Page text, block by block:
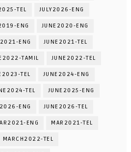
TEL JULY2026-ENG
ENG JUNE2020-ENG
ENG JUNE2021-TEL
TAMIL JUNE2022-TEL
TEL JUNE2024-ENG
TEL JUNE2025-ENG
ENG JUNE2026-TEL
ENG MAR2021-TEL
MARCH2022-TEL